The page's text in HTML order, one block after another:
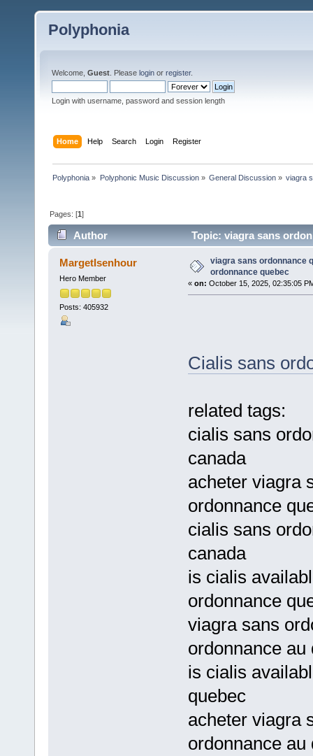
Polyphonia
Welcome, Guest . Please login or register.
Login with username, password and session length
Home Help Search Login Register
Polyphonia » Polyphonic Music Discussion» General Discussion» viagra
Pages: [1]
Author Topic: viagra sans
MargetIsenhour
Hero Member
Posts: 405932
viagra sans ordonnance
ordonnance quebec
« on: October 15, 2025, 02:35:05
Cialis sans
related tags:
cialis sans
canada
acheter viagra
ordonnance
cialis sans
canada
is cialis
ordonnance
viagra sans
ordonnance au
is cialis
quebec
acheter viagra
ordonnance au